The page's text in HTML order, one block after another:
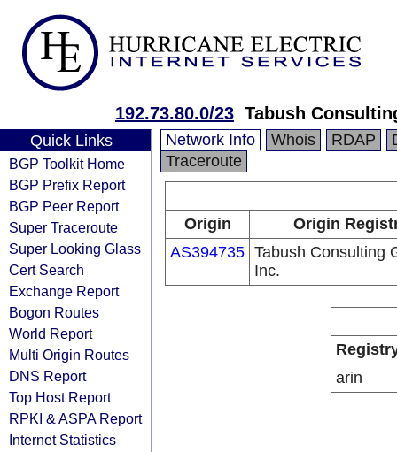
192.73.80.0/23 Tabush
Quick Links
BGP Toolkit Home
BGP Prefix Report
BGP Peer Report
Super Traceroute
Super Looking Glass
Cert Search
Exchange Report
Bogon Routes
World Report
Multi Origin Routes
DNS Report
Top Host Report
RPKI & ASPA Report
Internet Statistics
Network Info Whois RDAP
Traceroute
Origin
Origin
AS394735 Tabush Consulting
Inc.
arin